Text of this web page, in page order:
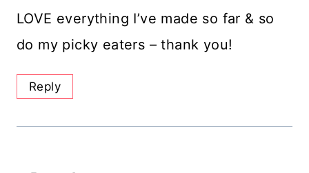
LOVE everything I’ve made so far & so
do my picky eaters – thank you!
Reply